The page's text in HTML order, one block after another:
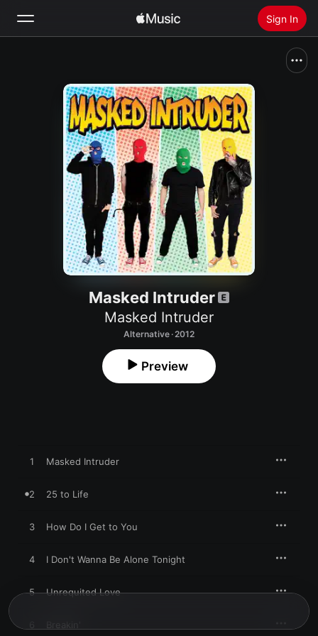
Sign In
Home
Install Apple Music
Masked Intruder
Masked Intruder
Alternative · 2012
Preview
1 Masked Intruder
2 25 to Life
3 How Do I Get to You
4 I Don't Wanna Be Alone Tonight
5 Unrequited Love
6 Breakin'